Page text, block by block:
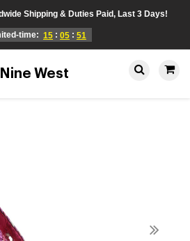
Shipping & Duties Paid, Last 3 Days!
time: 15 : 05 : 51
Nine West